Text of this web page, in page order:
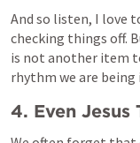
And so listen, I love
checking things off.
is not another item
rhythm we are
4. Even Jesus